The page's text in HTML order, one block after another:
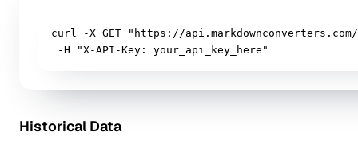
curl -X GET "https://
-H "X-API-Key: your_api_key_here"
Historical Data